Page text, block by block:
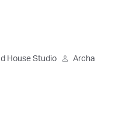
House Studio Archa